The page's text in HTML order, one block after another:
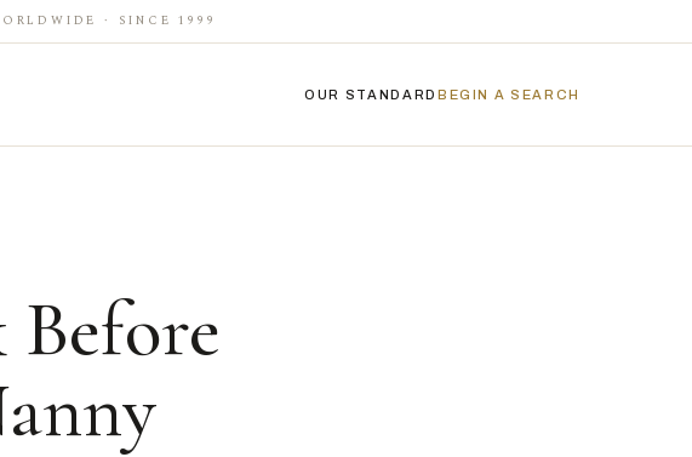
· SINCE 1999
OUR STANDARD BEGIN A SEARCH